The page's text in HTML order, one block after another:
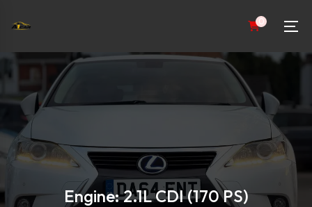
0
Engine: 2.1L CDI (170 PS)